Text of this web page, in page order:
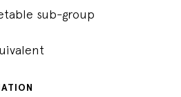
sub-group